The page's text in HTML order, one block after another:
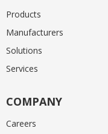
Products
Manufacturers
Solutions
Services
COMPANY
Careers